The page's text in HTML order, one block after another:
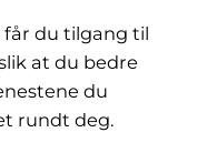
får du tilgang til
at du bedre
du
rundt deg.